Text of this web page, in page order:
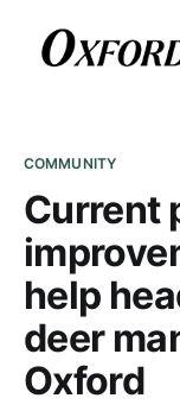
COMMUNITY
Current
help
deer
Oxford